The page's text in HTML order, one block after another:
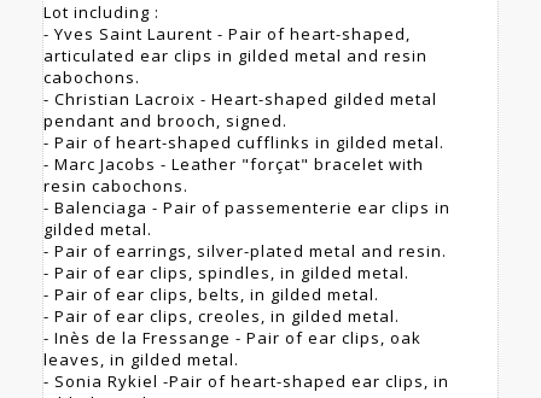
Lot including :
- Yves Saint Laurent - Pair of heart-shaped,
articulated ear clips in gilded metal and resin
cabochons.
- Christian Lacroix - Heart-shaped gilded metal
pendant and brooch, signed.
- Pair of heart-shaped cufflinks in gilded metal.
- Marc Jacobs - Leather "forçat" bracelet with
resin cabochons.
- Balenciaga - Pair of passementerie ear clips in
gilded metal.
- Pair of earrings, silver-plated metal and resin.
- Pair of ear clips, spindles, in gilded metal.
- Pair of ear clips, belts, in gilded metal.
- Pair of ear clips, creoles, in gilded metal.
- Inès de la Fressange - Pair of ear clips, oak
leaves, in gilded metal.
- Sonia Rykiel -Pair of heart-shaped ear clips, in